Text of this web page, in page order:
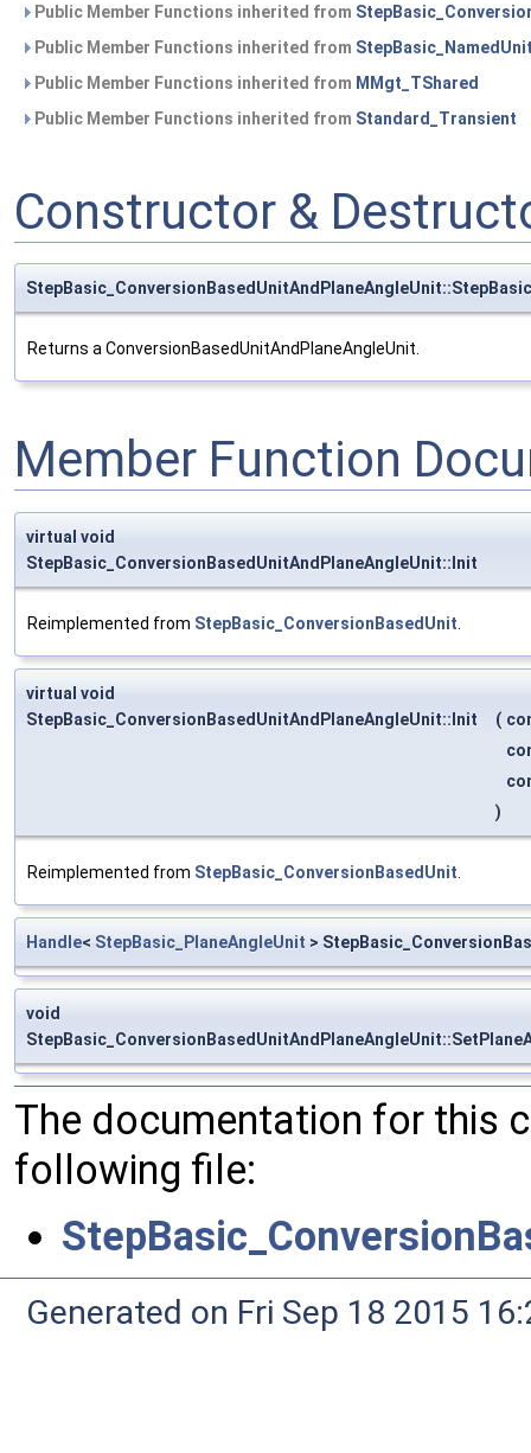
Public Member Functions inherited from
Public Member Functions inherited from
Public Member Functions inherited from MMgt_TShared
Public Member Functions inherited from Standard_Transient
Constructor &
Returns a ConversionBasedUnitAndPlaneAngleUnit.
Member Function
virtual void
StepBasic_ConversionBasedUnitAndPlaneAngleUnit::Init
Reimplemented from StepBasic_ConversionBasedUnit
virtual void
StepBasic_ConversionBasedUnitAndPlaneAngleUnit::Init
(
)
Reimplemented from StepBasic_ConversionBasedUnit
Handle< StepBasic_PlaneAngleUnit >
void
The documentation for this
following file:
Generated on Fri Sep 18 2015